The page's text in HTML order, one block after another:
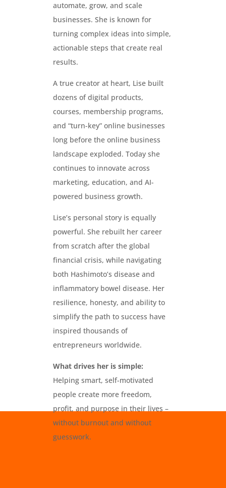
automate, grow, and scale
businesses. She is known for
turning complex ideas into simple,
actionable steps that create real
results.
A true creator at heart, Lise built
dozens of digital products,
courses, membership programs,
and “turn-key” online businesses
long before the online business
landscape exploded. Today she
continues to innovate across
marketing, education, and AI-
powered business growth.
Lise’s personal story is equally
powerful. She rebuilt her career
from scratch after the global
financial crisis, while navigating
both Hashimoto’s disease and
inflammatory bowel disease. Her
resilience, honesty, and ability to
simplify the path to success have
inspired thousands of
entrepreneurs worldwide.
What drives her is simple:
Helping smart, self-motivated
people create more freedom,
profit, and purpose in their lives –
without burnout and without
guesswork.